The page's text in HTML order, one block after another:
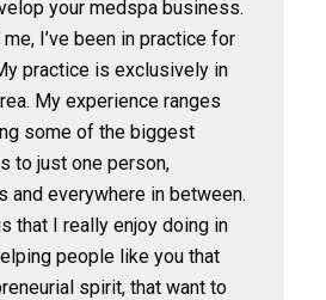
your medspa business.
I’ve been in practice for
practice is exclusively in
My experience ranges
some of the biggest
to just one person,
and everywhere in between.
that I really enjoy doing in
people like you that
spirit, that want to